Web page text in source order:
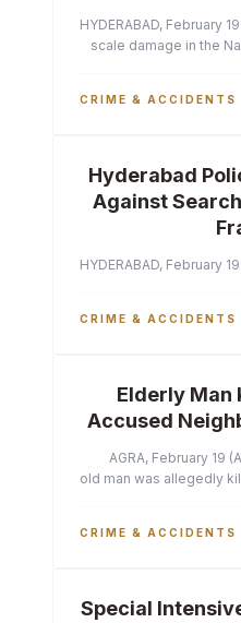
HYDERABAD, February
scale damage in the
CRIME & ACCIDENTS
Hyderabad
Against
HYDERABAD, February
CRIME & ACCIDENTS
Elderly Man
Accused
AGRA, February 19
old man was allegedly
CRIME & ACCIDENTS
Special